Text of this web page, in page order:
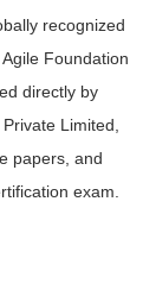
recognized
Foundation
directly by
Limited,
papers, and
exam.